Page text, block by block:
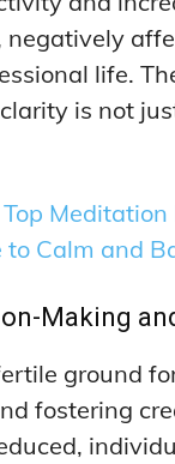
negatively
life.
is not
Top
to Calm and
Making
ground
fostering